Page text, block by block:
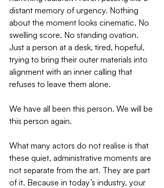
distant memory of urgency. Nothing
about the moment looks cinematic. No
swelling score. No standing ovation.
Just a person at a desk, tired, hopeful,
trying to bring their outer materials into
alignment with an inner calling that
refuses to leave them alone.
We have all been this person. We will be
this person again.
What many actors do not realise is that
these quiet, administrative moments are
not separate from the art. They are part
of it. Because in today’s industry, your